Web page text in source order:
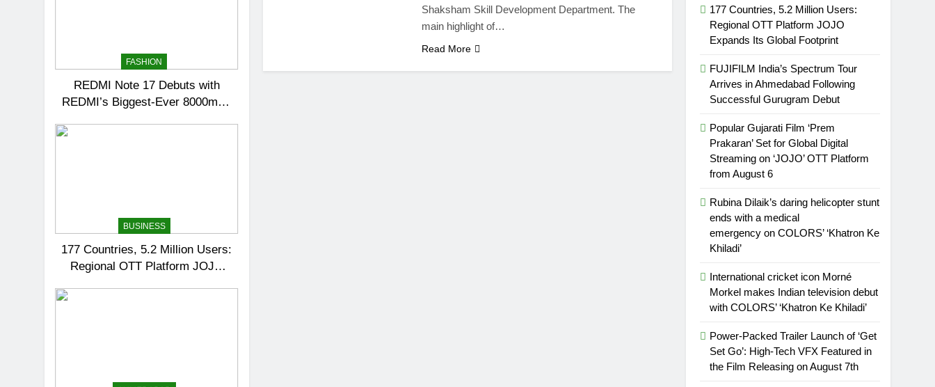
FASHION
REDMI Note 17 Debuts with
REDMI’s Biggest-Ever 8000mAh
BUSINESS
177 Countries, 5.2 Million Users:
Regional OTT Platform JOJO
Shaksham Skill Development Department. The
main highlight of…
Read More
177 Countries, 5.2 Million Users:
Regional OTT Platform JOJO
Expands Its Global Footprint
FUJIFILM India’s Spectrum Tour
Arrives in Ahmedabad Following
Successful Gurugram Debut
Popular Gujarati Film ‘Prem
Prakaran’ Set for Global Digital
Streaming on ‘JOJO’ OTT Platform
from August 6
Rubina Dilaik’s daring helicopter stunt
ends with a medical
emergency on COLORS’ ‘Khatron Ke
Khiladi’
International cricket icon Morné
Morkel makes Indian television debut
with COLORS’ ‘Khatron Ke Khiladi’
Power-Packed Trailer Launch of ‘Get
Set Go’: High-Tech VFX Featured in
the Film Releasing on August 7th